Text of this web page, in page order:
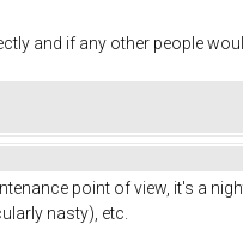
and if any other people
point of view, it's a
nasty), etc.